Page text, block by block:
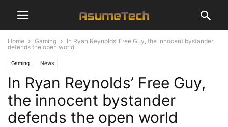
Home Gaming
In Ryan Reynolds’ Free Guy, the innocent bystander
defends the open world
Gaming News
In Ryan Reynolds’ Free Guy,
the innocent bystander
defends the open world